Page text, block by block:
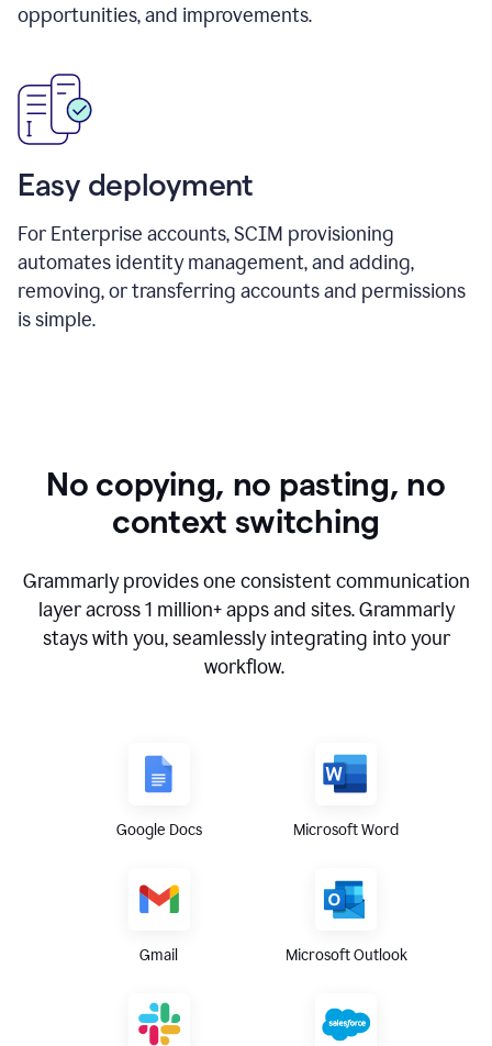
opportunities, and improvements.
Easy deployment
For Enterprise accounts, SCIM provisioning
automates identity management, and adding,
removing, or transferring accounts and permissions
is simple.
No copying, no pasting, no
context switching
Grammarly provides one consistent communication
layer across1 million+ apps and sites. Grammarly
stays with you, seamlessly integrating into your
workflow.
Google Docs Microsoft Word
Gmail Microsoft Outlook